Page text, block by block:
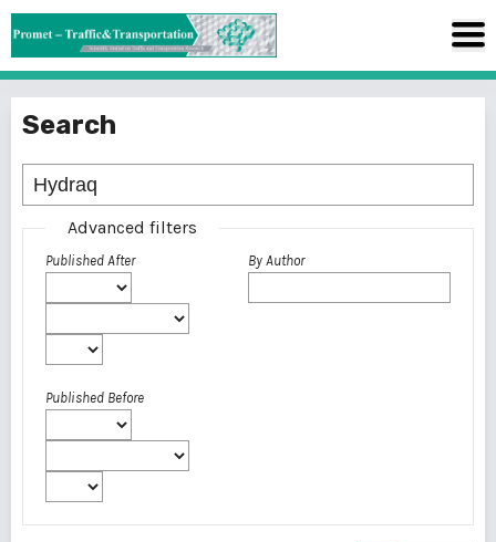
Search
Advanced filters
Published After
Published Before
By Author